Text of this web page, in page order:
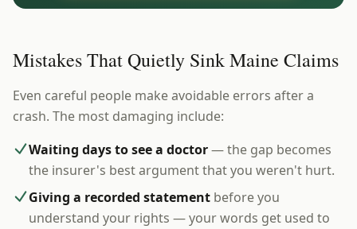
Mistakes That Quietly Sink Maine Claims
Even careful people make avoidable errors after a
crash. The most damaging include:
Waiting days to see a doctor— the gap becomes
the insurer's best argument that you weren't hurt.
Giving a recorded statement before you
understand your rights — your words get used to